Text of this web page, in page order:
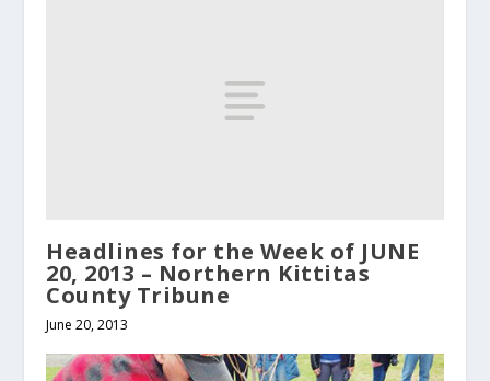
Headlines for the Week of JUNE
20, 2013 – Northern Kittitas
County Tribune
June 20, 2013